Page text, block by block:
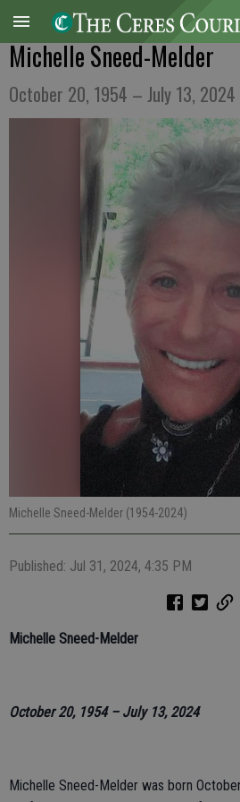
Michelle Sneed-Melder
October 20, 1954 – July 13, 2024
Michelle Sneed-Melder (1954-2024)
Published: Jul 31, 2024, 4:35 PM
Michelle Sneed-Melder
October 20, 1954 – July 13, 2024
Michelle Sneed-Melder was born